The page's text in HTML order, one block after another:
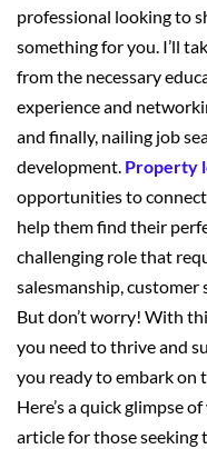
professional looking to
something for you. I’ll
from the necessary
experience and
and finally, nailing job
development. Property
opportunities to
help them find their
challenging role that
salesmanship, customer
But don’t worry! With
you need to thrive and
you ready to embark on
Here’s a quick glimpse
article for those seeking